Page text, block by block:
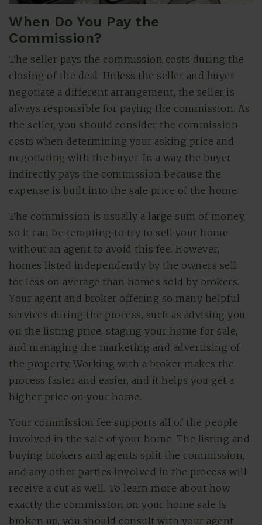
When Do You Pay the
Commission?
The seller pays the commission costs during the
closing of the deal. Unless the seller and buyer
negotiate a different arrangement, the seller is
always responsible for paying the commission. As
the seller, you should consider the commission
costs when determining your asking price and
negotiating with the buyer. In a way, the buyer
indirectly pays the commission because the
expense is built into the sale price of the home.
The commission is usually a large sum of money,
so it can be tempting to try to sell your home
without an agent to avoid this fee. However,
homes listed independently by the owners sell
for less on average than homes sold by brokers.
Your agent and broker offering so many helpful
services during the process, such as advising you
on the listing price, staging your home for sale,
and managing the marketing and advertising of
the property. Working with a broker makes the
process faster and easier, and it helps you get a
higher price on your home.
Your commission fee supports all of the people
involved in the sale of your home. The listing and
buying brokers and agents split the commission,
and any other parties involved in the process will
receive a cut as well. To learn more about how
exactly the commission on your home sale is
broken up, you should consult with your agent